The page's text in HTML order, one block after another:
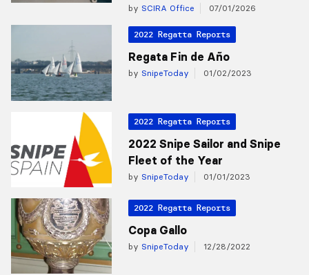
by SCIRA Office 07/01/2026
2022 Regatta Reports
Regata Fin de Año
by SnipeToday 01/02/2023
2022 Regatta Reports
2022 Snipe Sailor and Snipe
Fleet of the Year
by SnipeToday 01/01/2023
2022 Regatta Reports
Copa Gallo
by SnipeToday 12/28/2022